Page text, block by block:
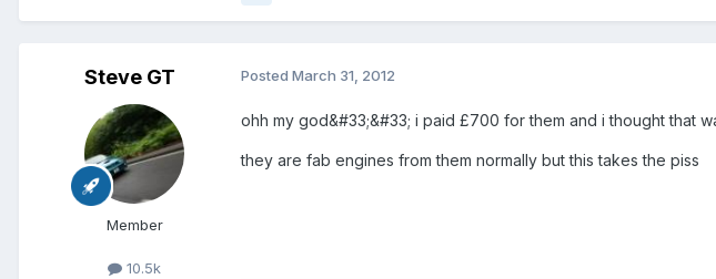
Steve GT
Member
10.5k
Posted March 31, 2012
ohh my god&#33;&#33; i paid £700 for them and i thought that
they are fab engines from them normally but this takes the piss